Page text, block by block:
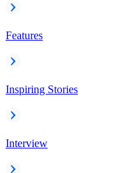
Features
Inspiring Stories
Interview